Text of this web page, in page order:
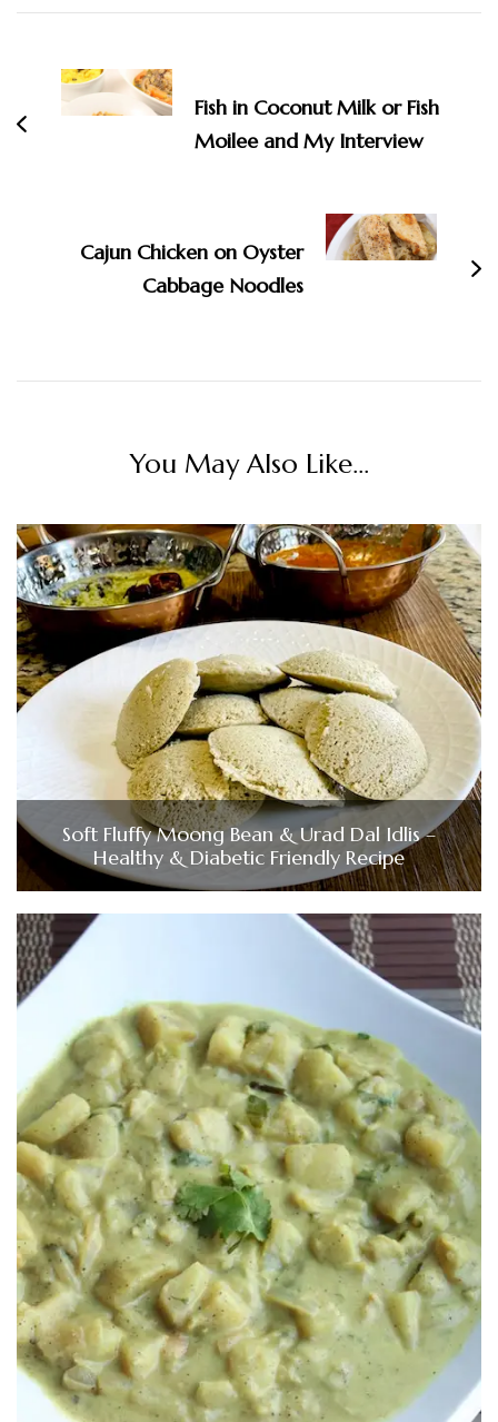
Navigation
Fish in Coconut Milk or Fish
Moilee and My Interview
Cajun Chicken on Oyster
Cabbage Noodles
You May Also Like...
Soft Fluffy Moong Bean & Urad Dal Idlis –
Healthy & Diabetic Friendly Recipe